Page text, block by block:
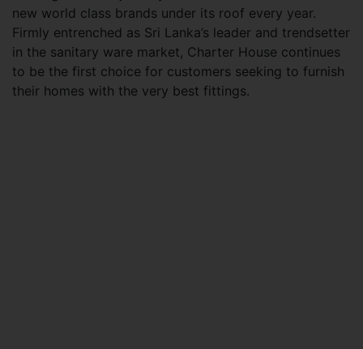
new world class brands under its roof every year.
Firmly entrenched as Sri Lanka’s leader and trendsetter
in the sanitary ware market, Charter House continues
to be the first choice for customers seeking to furnish
their homes with the very best fittings.